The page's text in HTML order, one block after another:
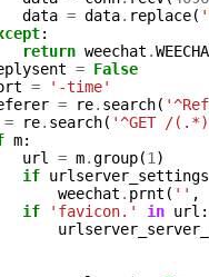
data = data. replace( '
:
return weechat .
= False
=
'-time'
= re. search(
= re. search( '^GET /
m:
url
= m.group(1 )
if urlserver_settings
weechat . prnt ( '' ,
if
'favicon.' in url :